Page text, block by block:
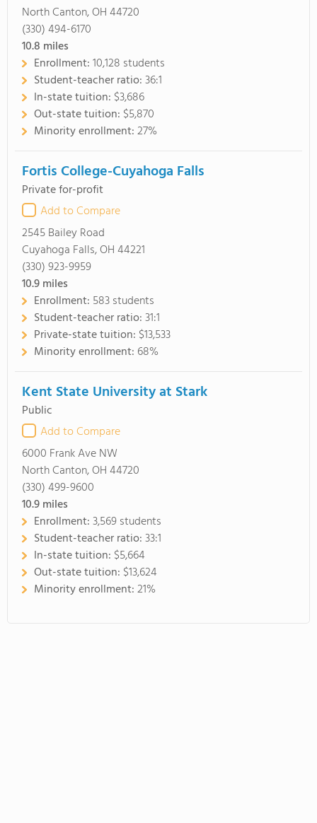
North Canton, OH 44720
(330) 494-6170
10.8 miles
Enrollment:10,128 students
Student-teacher ratio:36:1
In-state tuition: $3,686
Out-state tuition: $5,870
Minority enrollment:27%
Fortis College-Cuyahoga Falls
Private for-profit
Add to Compare
2545 Bailey Road
Cuyahoga Falls, OH 44221
(330) 923-9959
10.9miles
Enrollment: 583 students
Student-teacher ratio:31:1
Private-state tuition: $13,533
Minority enrollment: 68%
Kent State University at Stark
Public
Add to Compare
6000 Frank Ave NW
North Canton, OH 44720
(330) 499-9600
10.9miles
Enrollment:3,569 students
Student-teacher ratio:33:1
In-state tuition: $5,664
Out-state tuition: $13,624
Minority enrollment:21%